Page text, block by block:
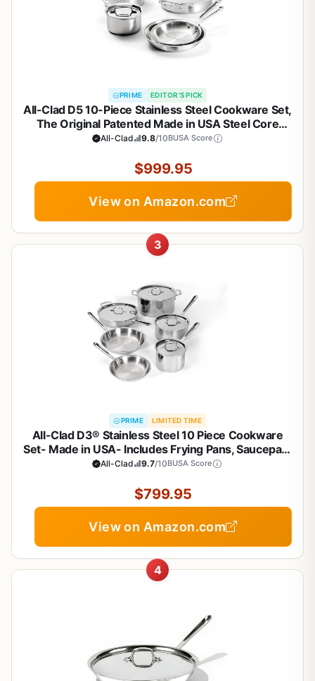
PRIME EDITOR'S PICK
All-Clad D5 10-Piece Stainless Steel Cookware Set,
The Original Patented Made in USA Steel Core
Cookware- Includes Professional Frying Pans,
Safe
All-Clad 9.8/10BUSA Score
$999.95
View on Amazon.com
3
PRIME LIMITED TIME
All-Clad D3® Stainless Steel 10 Piece Cookware
Set- Made in USA- Includes Frying Pans, Saucepan,
Sautépan, Stockpot - Professional Grade -Oven
All-Clad 9.7/10BUSA Score
$799.95
View on Amazon.com
4